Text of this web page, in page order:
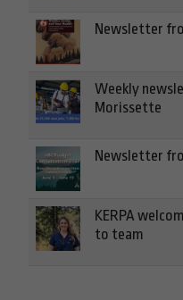
Newsletter
Weekly
Morissette
Newsletter
KERPA
to team